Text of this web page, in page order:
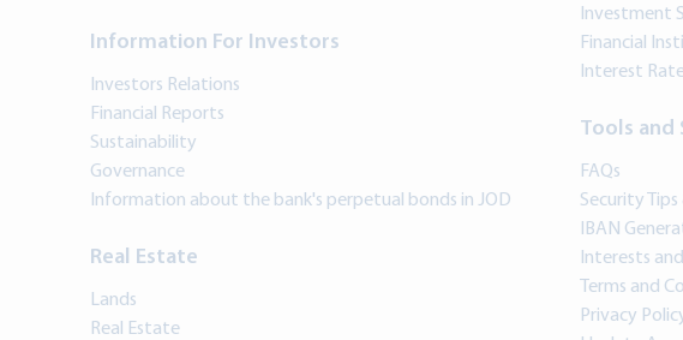
Information For Investors
Investors Relations
Financial Reports
Sustainability
Governance
Information about the bank's perpetual bonds in JOD
Real Estate
Lands
Real Estate
Investment
Financial
Interest
Tools and
FAQs
Security Tips
IBAN
Interests
Terms and
Privacy